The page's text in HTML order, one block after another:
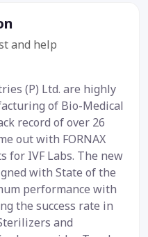
and help
(P) Ltd. are highly
of Bio-Medical
record of over 26
out with FORNAX
for IVF Labs. The new
with State of the
performance with
the success rate in
and